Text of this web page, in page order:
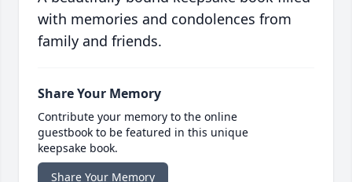
with memories and condolences from
family and friends.
Share Your Memory
Contribute your memory to the online
guestbook to be featured in this unique
keepsake book.
Share Your Memory